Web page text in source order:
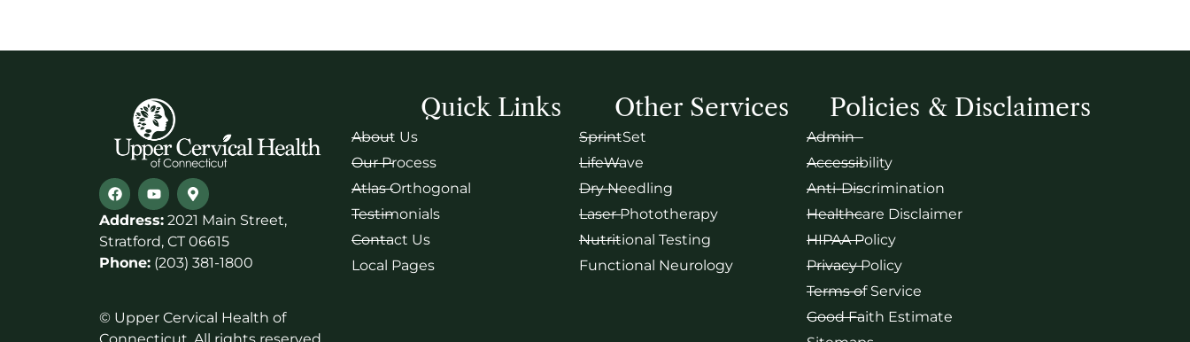
Address: 2021 Main Street,
Stratford, CT 06615
Phone: (203) 381-1800
© Upper Cervical Health of
Quick Links
About Us
Our Process
Atlas Orthogonal
Testimonials
Contact Us
Local Pages
Other Services
SprintSet
LifeWave
Dry Needling
Laser Phototherapy
Nutritional Testing
Functional Neurology
Policies & Disclaimers
Admin
Accessibility
Anti-Discrimination
Healthcare Disclaimer
HIPAA Policy
Privacy Policy
Terms of Service
Good Faith Estimate